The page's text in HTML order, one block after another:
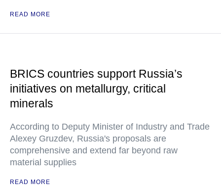
READ MORE
BRICS countries support Russia’s
initiatives on metallurgy, critical
minerals
According to Deputy Minister of Industry and Trade
Alexey Gruzdev, Russia's proposals are
comprehensive and extend far beyond raw
material supplies
READ MORE